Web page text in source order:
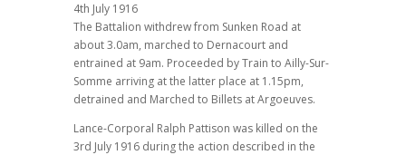
4th July 1916
The Battalion withdrew from Sunken Road at
about 3.0am, marched to Dernacourt and
entrained at 9am. Proceeded by Train to Ailly-Sur-
Somme arriving at the latter place at 1.15pm,
detrained and Marched to Billets at Argoeuves.
Lance-Corporal Ralph Pattison was killed on the
3rd July 1916 during the action described in the